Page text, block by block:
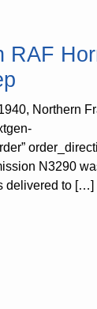
RAF
Northern
N3290
delivered to […]